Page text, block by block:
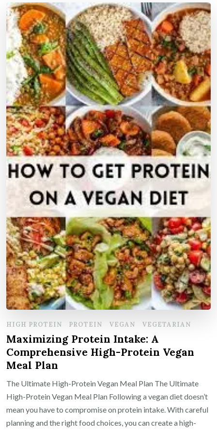
HIGH PROTEIN PROTEIN VEGAN VEGETARIAN
Maximizing Protein Intake: A
Comprehensive High-Protein Vegan
Meal Plan
The Ultimate High-Protein Vegan Meal Plan The Ultimate
High-Protein Vegan Meal Plan Following a vegan diet doesn’t
mean you have to compromise on protein intake. With careful
planning and the right food choices, you can create a high-